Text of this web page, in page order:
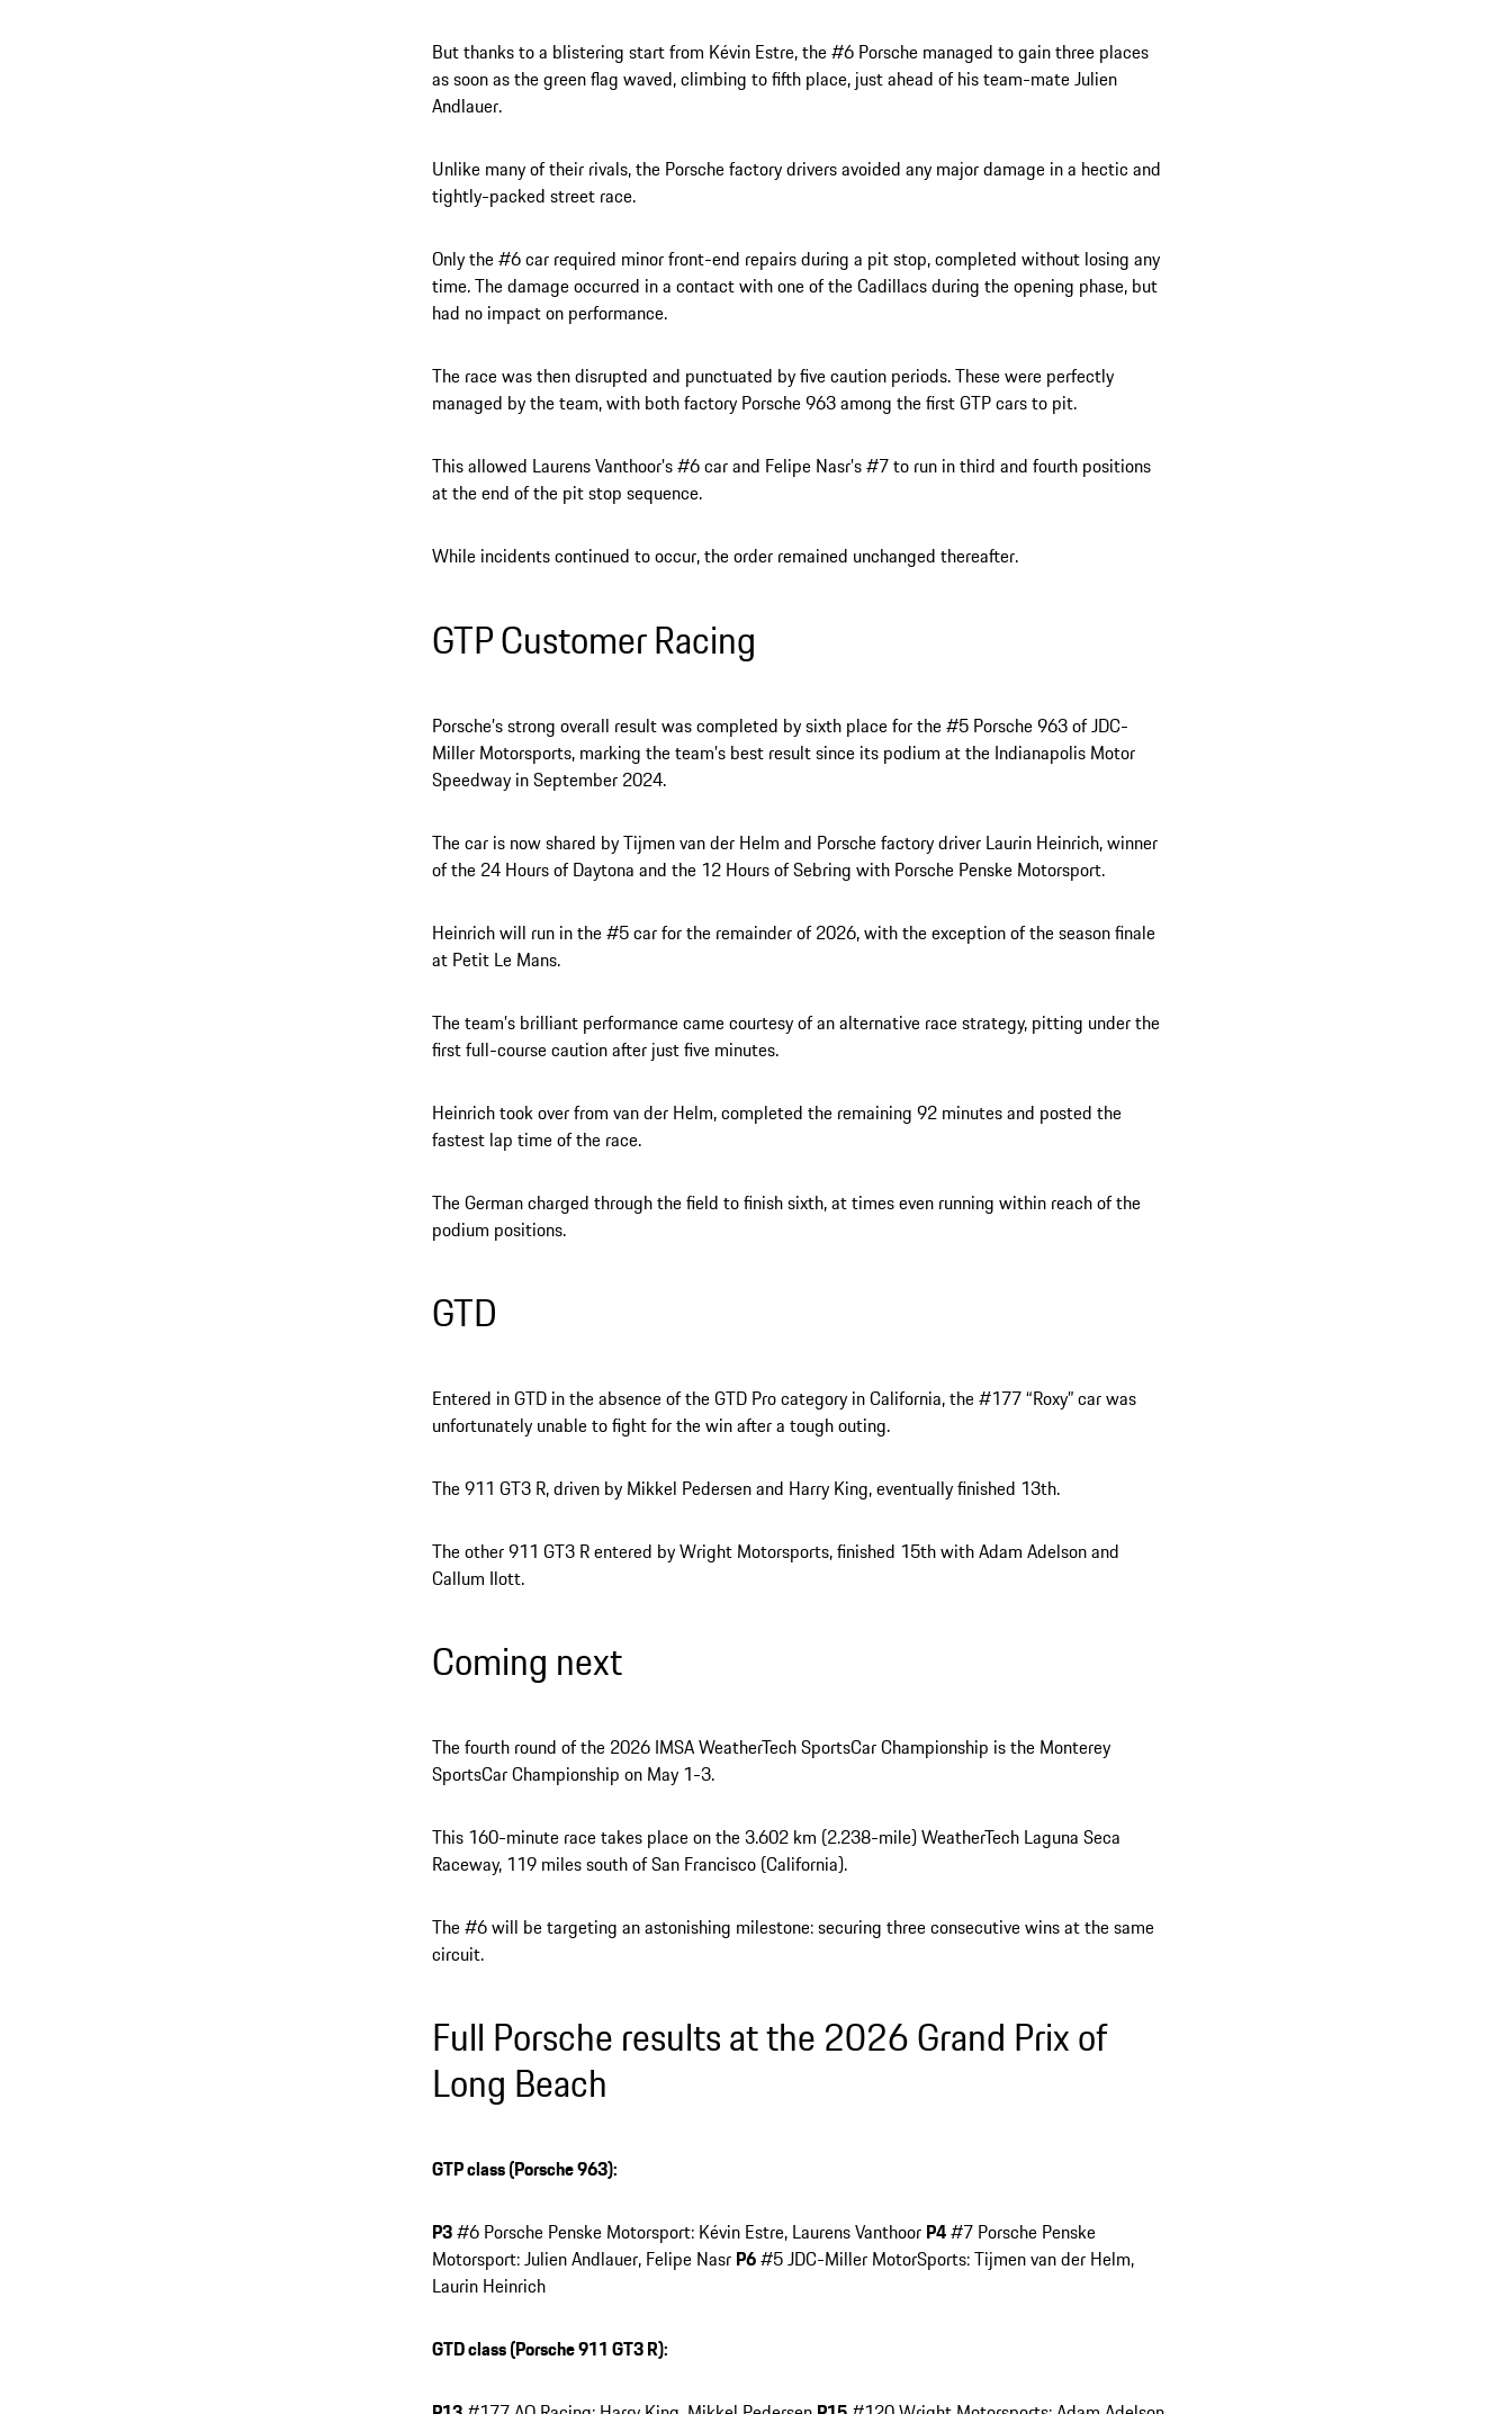
But thanks to a blistering start from Kévin Estre, the #6 Porsche managed to gain three places
as soon as the green flag waved, climbing to fifth place, just ahead of his team-mate Julien
Andlauer.
Unlike many of their rivals, the Porsche factory drivers avoided any major damage in a hectic and
tightly-packed street race.
Only the #6 car required minor front-end repairs during a pit stop, completed without losing any
time. The damage occurred in a contact with one of the Cadillacs during the opening phase, but
had no impact on performance.
The race was then disrupted and punctuated by five caution periods. These were perfectly
managed by the team, with both factory Porsche 963 among the first GTP cars to pit.
This allowed Laurens Vanthoor’s #6 car and Felipe Nasr’s #7 to run in third and fourth positions
at the end of the pit stop sequence.
While incidents continued to occur, the order remained unchanged thereafter.
GTP Customer Racing
Porsche’s strong overall result was completed by sixth place for the #5 Porsche 963 of JDC-
Miller Motorsports, marking the team’s best result since its podium at the Indianapolis Motor
Speedway in September 2024.
The car is now shared by Tijmen van der Helm and Porsche factory driver Laurin Heinrich, winner
of the 24 Hours of Daytona and the 12 Hours of Sebring with Porsche Penske Motorsport.
Heinrich will run in the #5 car for the remainder of 2026, with the exception of the season finale
at Petit Le Mans.
The team’s brilliant performance came courtesy of an alternative race strategy, pitting under the
first full-course caution after just five minutes.
Heinrich took over from van der Helm, completed the remaining 92 minutes and posted the
fastest lap time of the race.
The German charged through the field to finish sixth, at times even running within reach of the
podium positions.
GTD
Entered in GTD in the absence of the GTD Pro category in California, the #177 “Roxy” car was
unfortunately unable to fight for the win after a tough outing.
The 911 GT3 R, driven by Mikkel Pedersen and Harry King, eventually finished 13th.
The other 911 GT3 R entered by Wright Motorsports, finished 15th with Adam Adelson and
Callum Ilott.
Coming next
The fourth round of the 2026 IMSA WeatherTech SportsCar Championship is the Monterey
SportsCar Championship on May 1-3.
This 160-minute race takes place on the 3.602 km (2.238-mile) WeatherTech Laguna Seca
Raceway, 119 miles south of San Francisco (California).
The #6 will be targeting an astonishing milestone: securing three consecutive wins at the same
circuit.
Full Porsche results at the 2026 Grand Prix of
Long Beach
GTP class (Porsche 963):
P3#6 Porsche Penske Motorsport: Kévin Estre, Laurens Vanthoor P4#7 Porsche Penske
Motorsport: Julien Andlauer, Felipe Nasr P6#5 JDC-Miller MotorSports: Tijmen van der Helm,
Laurin Heinrich
GTD class (Porsche 911 GT3 R):